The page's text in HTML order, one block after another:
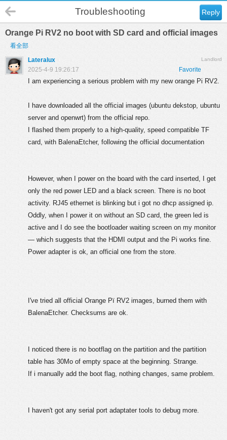
Reply
Troubleshooting
Orange Pi RV2 no boot with SD card and official images
看全部
Landlord
Lateralux
Favorite
2025-4-9 19:26:17
I am experiencing a serious problem with my new orange Pi RV2.
I have downloaded all the official images (ubuntu dekstop, ubuntu
server and openwrt) from the official repo.
I flashed them properly to a high-quality, speed compatible TF
card, with BalenaEtcher, following the official documentation
However, when I power on the board with the card inserted, I get
only the red power LED and a black screen. There is no boot
activity. RJ45 ethernet is blinking but i got no dhcp assigned ip.
Oddly, when I power it on without an SD card, the green led is
active and I do see the bootloader waiting screen on my monitor
— which suggests that the HDMI output and the Pi works fine.
Power adapter is ok, an official one from the store.
I've tried all official Orange Pï RV2 images, burned them with
BalenaEtcher. Checksums are ok.
I noticed there is no bootflag on the partition and the partition
table has 30Mo of empty space at the beginning. Strange.
If i manually add the boot flag, nothing changes, same problem.
I haven't got any serial port adaptater tools to debug more.